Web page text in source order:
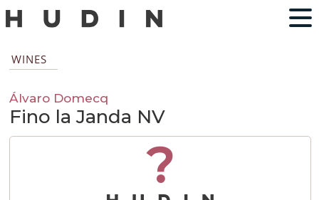
WINES
Álvaro Domecq
Fino la Janda NV
?